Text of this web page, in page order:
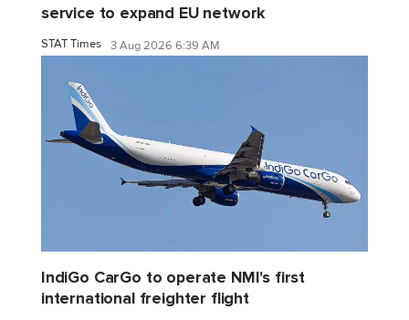
service to expand EU network
STAT Times 3 Aug 2026 6:39 AM
IndiGo CarGo to operate NMI's first
international freighter flight